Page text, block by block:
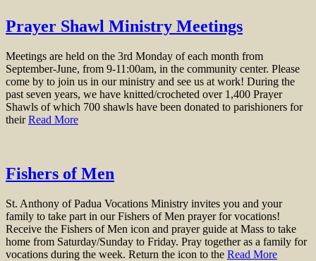
Prayer Shawl Ministry Meetings
Meetings are held on the 3rd Monday of each month from
September-June, from 9-11:00am, in the community center. Please
come by to join us in our ministry and see us at work! During the
past seven years, we have knitted/crocheted over 1,400 Prayer
Shawls of which 700 shawls have been donated to parishioners for
theirRead More
Fishers of Men
St. Anthony of Padua Vocations Ministry invites you and your
family to take part in our Fishers of Men prayer for vocations!
Receive the Fishers of Men icon and prayer guide at Mass to take
home from Saturday/Sunday to Friday. Pray together as a family for
vocations during the week. Return the icon to the Read More